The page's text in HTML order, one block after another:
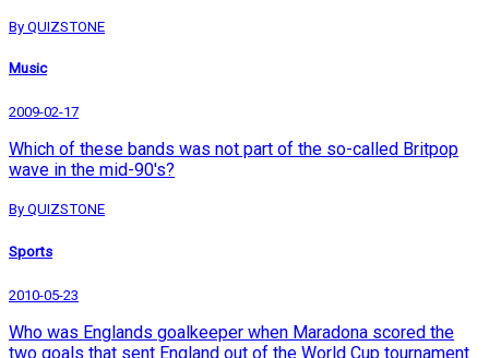
By QUIZSTONE
Music
2009-02-17
Which of these bands was not part of the so-called Britpop
wave in the mid-90's?
By QUIZSTONE
Sports
2010-05-23
Who was Englands goalkeeper when Maradona scored the
two goals that sent England out of the World Cup tournament